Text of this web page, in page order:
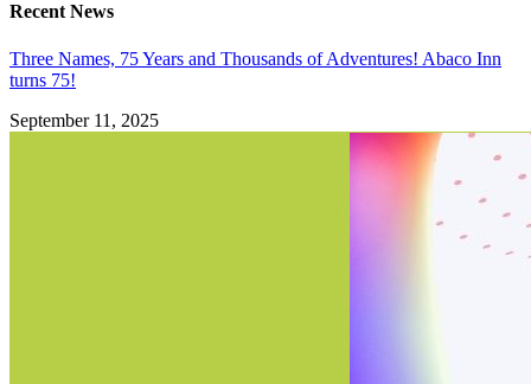
Recent News
Three Names, 75 Years and Thousands of Adventures! Abaco Inn
turns 75!
September 11, 2025